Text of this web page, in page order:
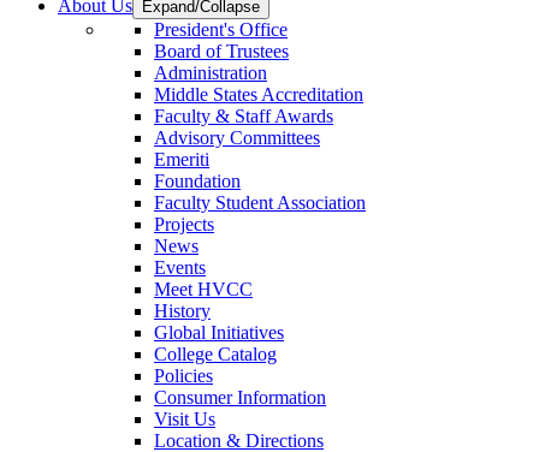
About Us Expand/Collapse
President's Office
Board of Trustees
Administration
Middle States Accreditation
Faculty & Staff Awards
Advisory Committees
Emeriti
Foundation
Faculty Student Association
Projects
News
Events
Meet HVCC
History
Global Initiatives
College Catalog
Policies
Consumer Information
Visit Us
Location & Directions